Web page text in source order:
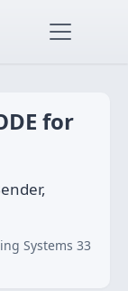
for
Systems 33